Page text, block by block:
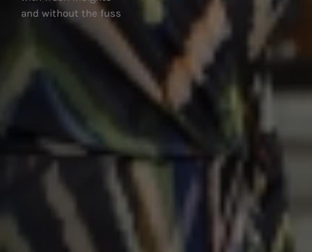
and without the hassle